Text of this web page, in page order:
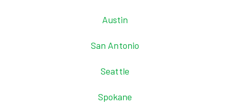
Austin
San Antonio
Seattle
Spokane